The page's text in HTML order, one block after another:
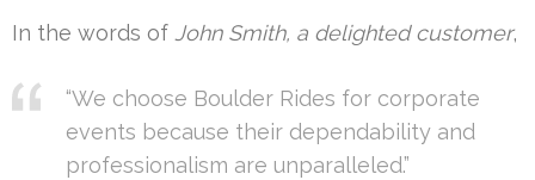
In the words of John Smith, a delighted customer,
“We choose Boulder Rides for corporate
events because their dependability and
professionalism are unparalleled.”